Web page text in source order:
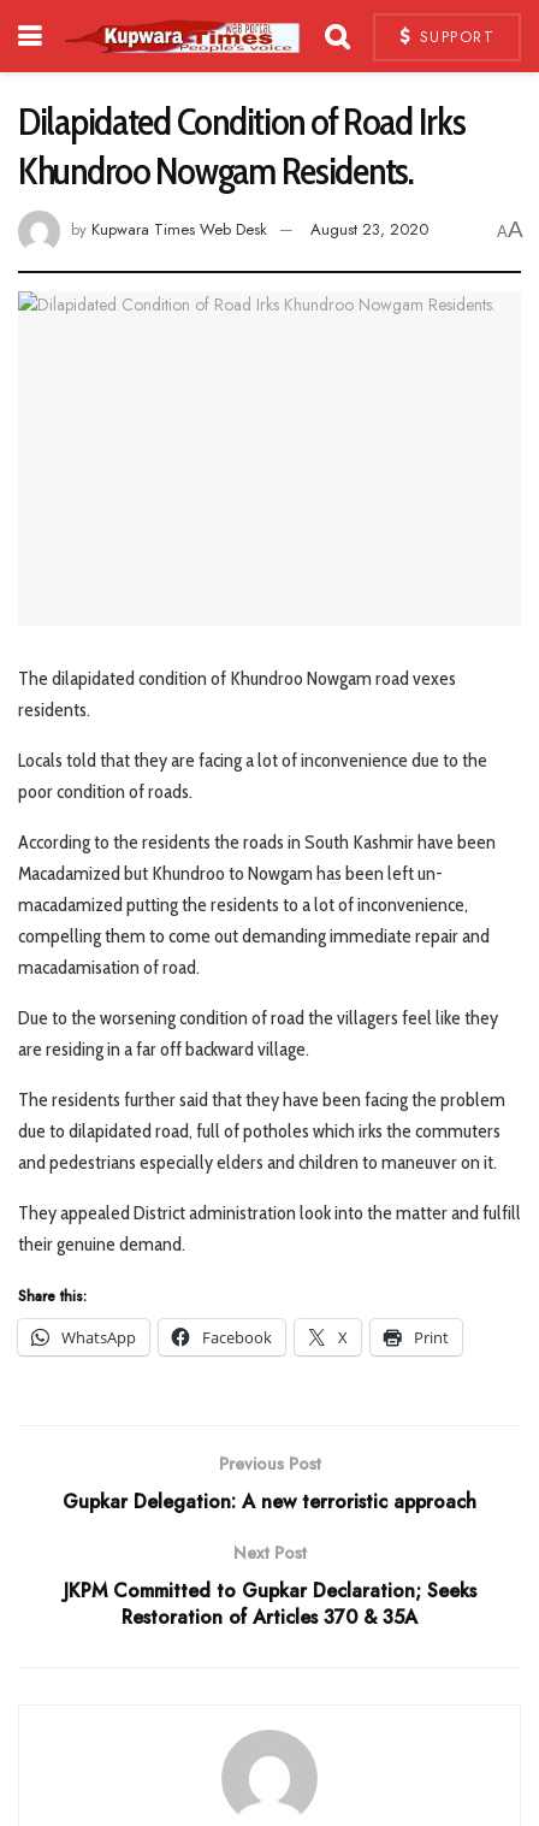
SUPPORT
Dilapidated Condition of Road Irks
Khundroo Nowgam Residents.
by Kupwara Times Web Desk August 23, 2020 AA
The dilapidated condition of Khundroo Nowgam road vexes
residents.
Locals told that they are facing a lot of inconvenience due to the
poor condition of roads.
According to the residents the roads in South Kashmir have been
Macadamized but Khundroo to Nowgam has been left un-
macadamized putting the residents to a lot of inconvenience,
compelling them to come out demanding immediate repair and
macadamisation of road.
Due to the worsening condition of road the villagers feel like they
are residing in a far off backward village.
The residents further said that they have been facing the problem
due to dilapidated road, full of potholes which irks the commuters
and pedestrians especially elders and children to maneuver on it.
They appealed District administration look into the matter and fulfill
their genuine demand.
Share this:
WhatsApp
Facebook X Print
Previous Post
Gupkar Delegation: A new terroristic approach
Next Post
JKPM Committed to Gupkar Declaration; Seeks
Restoration of Articles 370 & 35A